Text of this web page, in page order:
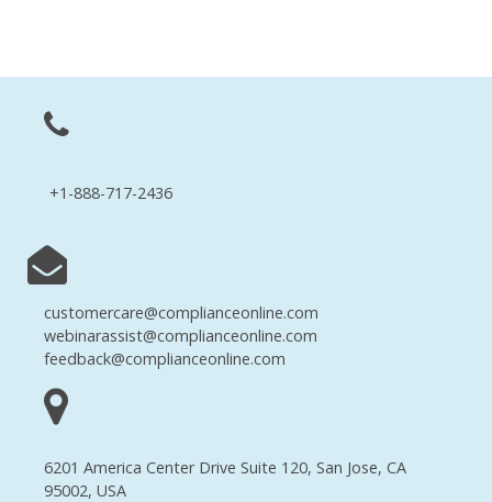
+1-888-717-2436
customercare@complianceonline.com
webinarassist@complianceonline.com
feedback@complianceonline.com
6201 America Center Drive Suite 120, San Jose, CA
95002, USA